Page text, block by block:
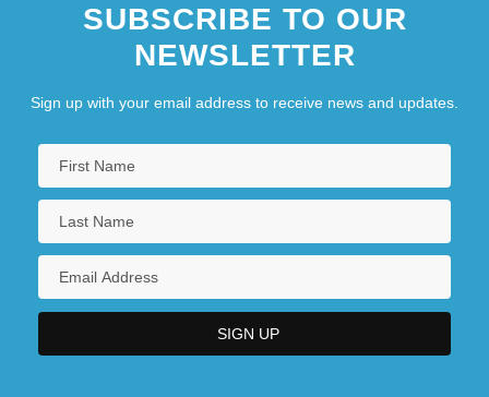
SUBSCRIBE TO OUR
NEWSLETTER
Sign up with your email address to receive news and updates.